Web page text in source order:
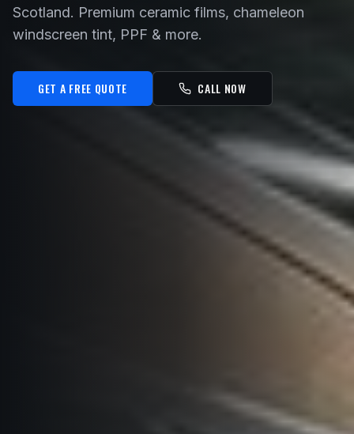
Scotland. Premium ceramic films, chameleon
windscreen tint, PPF & more.
GET A FREE QUOTE CALL NOW